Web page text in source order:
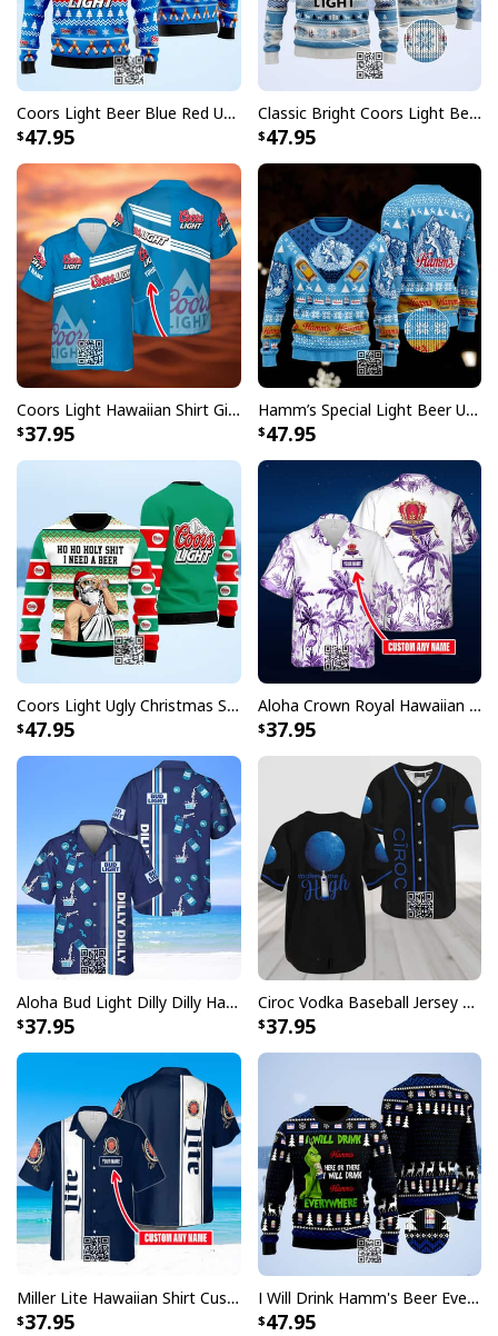
embellishments, such as rhinestones or glitter.
Coors Light Beer Blue Red Ugly Christmas Sweater
47.95
Classic Bright Coors Light Beer Ugly Christmas Sweater
47.95
Coors Light Hawaiian Shirt Gift For Beer Lovers Custom Name
37.95
Hamm’s Special Light Beer Ugly Christmas Sweater Gift For Daughter
47.95
Coors Light Ugly Christmas Sweater Ho Ho Holy Shit I Need A Beer
47.95
Aloha Crown Royal Hawaiian Shirt Beach Lovers Gift Custom Name
37.95
Aloha Bud Light Dilly Dilly Hawaiian Shirt
37.95
Ciroc Vodka Baseball Jersey Makes Me High
37.95
Miller Lite Hawaiian Shirt Custom Name Beer Lovers Gift
37.95
I Will Drink Hamm's Beer Everywhere Ugly Christmas Sweater
47.95